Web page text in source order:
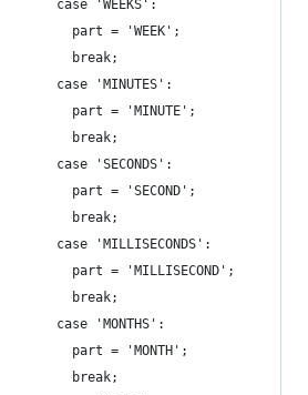
case 'WEEKS':
part = 'WEEK';
break;
case 'MINUTES':
part = 'MINUTE';
break;
case 'SECONDS':
part = 'SECOND';
break;
case 'MILLISECONDS':
part = 'MILLISECOND';
break;
case 'MONTHS':
part = 'MONTH';
break;